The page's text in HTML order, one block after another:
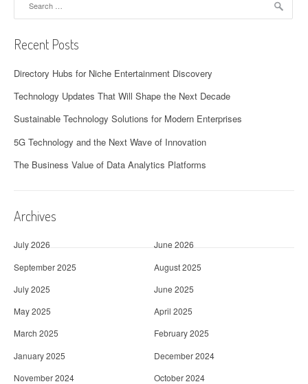
Recent Posts
Directory Hubs for Niche Entertainment Discovery
Technology Updates That Will Shape the Next Decade
Sustainable Technology Solutions for Modern Enterprises
5G Technology and the Next Wave of Innovation
The Business Value of Data Analytics Platforms
Archives
July 2026
June 2026
September 2025
August 2025
July 2025
June 2025
May 2025
April 2025
March 2025
February 2025
January 2025
December 2024
November 2024
October 2024